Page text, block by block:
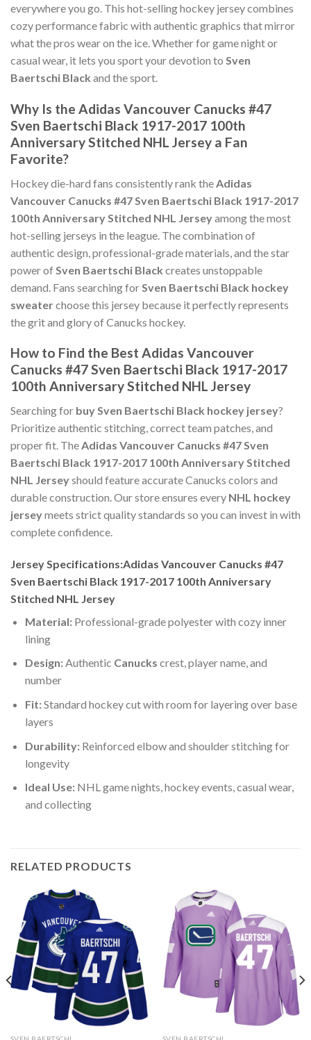
everywhere you go. This hot-selling hockey jersey combines
cozy performance fabric with authentic graphics that mirror
what the pros wear on the ice. Whether for game night or
casual wear, it lets you sport your devotion to Sven
Baertschi Black and the sport.
Why Is the Adidas Vancouver Canucks #47
Sven Baertschi Black 1917-2017 100th
Anniversary Stitched NHL Jersey a Fan
Favorite?
Hockey die-hard fans consistently rank the Adidas
Vancouver Canucks #47 Sven Baertschi Black 1917-2017
100th Anniversary Stitched NHL Jerseyamong the most
hot-selling jerseys in the league. The combination of
authentic design, professional-grade materials, and the star
power of Sven Baertschi Black creates unstoppable
demand. Fans searching for Sven Baertschi Black hockey
sweaterchoose this jersey because it perfectly represents
the grit and glory of Canucks hockey.
How to Find the Best Adidas Vancouver
Canucks #47 Sven Baertschi Black 1917-2017
100th Anniversary Stitched NHL Jersey
Searching for buy Sven Baertschi Black hockey jersey?
Prioritize authentic stitching, correct team patches, and
proper fit. TheAdidas Vancouver Canucks #47 Sven
Baertschi Black 1917-2017 100th Anniversary Stitched
NHL Jerseyshould feature accurate Canucks colors and
durable construction. Our store ensures every NHL hockey
jerseymeets strict quality standards so you can invest in with
complete confidence.
Jersey Specifications:Adidas Vancouver Canucks #47
Sven Baertschi Black 1917-2017 100th Anniversary
Stitched NHL Jersey
Material:Professional-grade polyester with cozy inner
lining
Design:Authentic Canucks crest, player name, and
number
Fit:Standard hockey cut with room for layering over base
layers
Durability:Reinforced elbow and shoulder stitching for
longevity
Ideal Use:NHL game nights, hockey events, casual wear,
and collecting
RELATED PRODUCTS